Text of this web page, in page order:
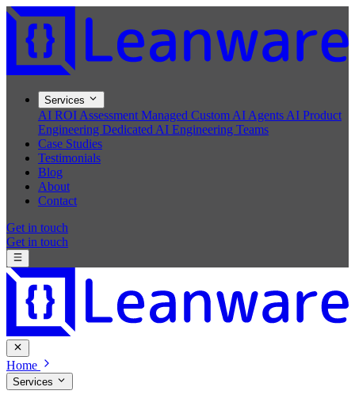
Services
AI ROI Assessment Managed Custom AI Agents AI Product
Engineering Dedicated AI Engineering Teams
Case Studies
Testimonials
Blog
About
Contact
Get in touch
Get in touch
Home
Services